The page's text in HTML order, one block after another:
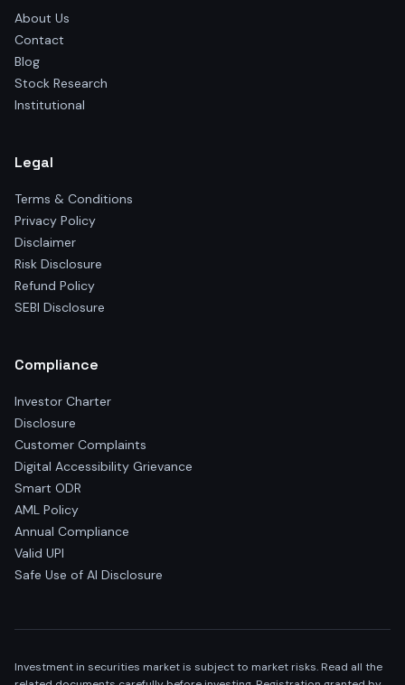
About Us
Contact
Blog
Stock Research
Institutional
Legal
Terms & Conditions
Privacy Policy
Disclaimer
Risk Disclosure
Refund Policy
SEBI Disclosure
Compliance
Investor Charter
Disclosure
Customer Complaints
Digital Accessibility Grievance
Smart ODR
AML Policy
Annual Compliance
Valid UPI
Safe Use of AI Disclosure
Investment in securities market is subject to market risks. Read all the